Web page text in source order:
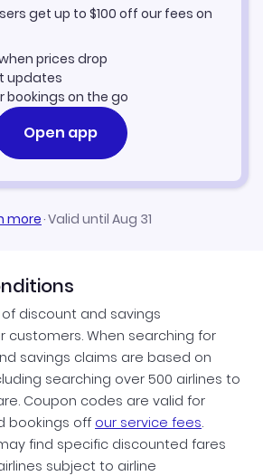
get up to $100 off our fees on
prices drop
updates
bookings on the go
Open app
more·Valid until Aug 31
discount and savings
customers. When searching for
savings claims are based on
searching over 500 airlines to
Coupon codes are valid for
bookings off our service fees.
find specific discounted fares
subject to airline